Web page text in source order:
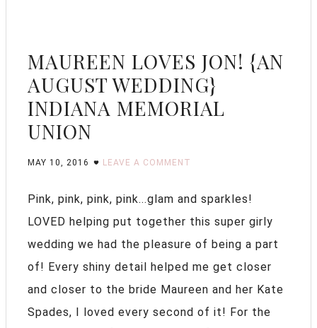
MAUREEN LOVES JON! {AN
AUGUST WEDDING}
INDIANA MEMORIAL
UNION
MAY 10, 2016 LEAVE A COMMENT
Pink, pink, pink, pink...glam and sparkles!
LOVED helping put together this super girly
wedding we had the pleasure of being a part
of! Every shiny detail helped me get closer
and closer to the bride Maureen and her Kate
Spades, I loved every second of it! For the